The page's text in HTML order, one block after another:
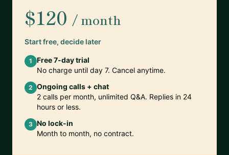
$120 / month
Start free, decide later
1
Free 7-day trial
No charge until day 7. Cancel anytime.
2 Ongoing calls + chat
2 calls per month, unlimited Q&A. Replies in 24
hours or less.
3 No lock-in
Month to month, no contract.